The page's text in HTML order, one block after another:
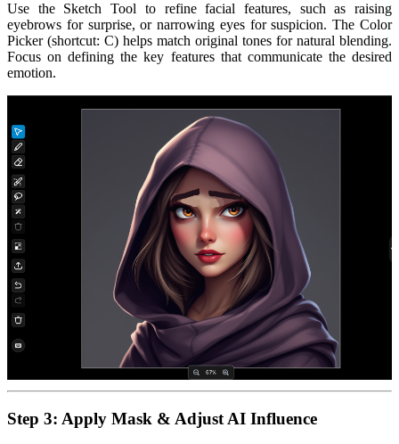
Use the Sketch Tool to refine facial features, such as raising
eyebrows for surprise, or narrowing eyes for suspicion. The Color
Picker (shortcut: C) helps match original tones for natural blending.
Focus on defining the key features that communicate the desired
emotion.
Step 3: Apply Mask & Adjust AI Influence